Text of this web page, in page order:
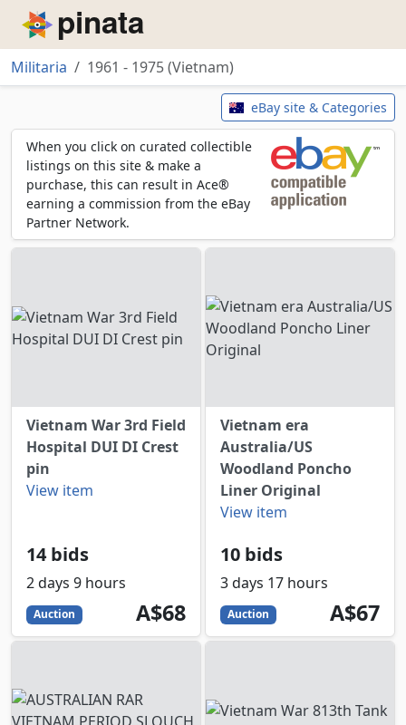
Piñata
Militaria
1961 - 1975 (Vietnam)
1961 - 1975 (Vietnam)eBay site & Categories
When you click on curated collectible
listings on this site & make a
purchase, this can result in Ace®
earning a commission from the eBay
Partner Network.
Vietnam War 3rd Field
Hospital DUI DI Crest
pin
View item
14 bids
2 days 9 hours
Auction 68
AUD
A$68
Vietnam era
Australia/US
Woodland Poncho
Liner Original
View item
10 bids
3 days 17 hours
Auction 67
AUD
A$67